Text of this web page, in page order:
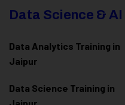
Data Science & AI
Data Analytics Training in
Jaipur
Data Science Training in